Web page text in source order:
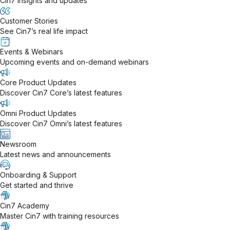
Customer Stories
See Cin7’s real life impact
Events & Webinars
Upcoming events and on-demand webinars
Core Product Updates
Discover Cin7 Core’s latest features
Omni Product Updates
Discover Cin7 Omni’s latest features
Newsroom
Latest news and announcements
Onboarding & Support
Get started and thrive
Cin7 Academy
Master Cin7 with training resources